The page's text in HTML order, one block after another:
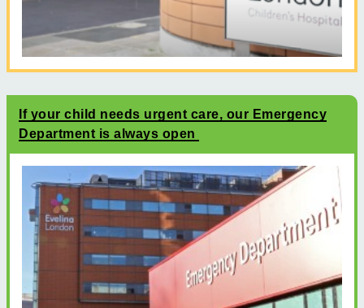
If your child needs urgent care, our Emergency
Department is always open